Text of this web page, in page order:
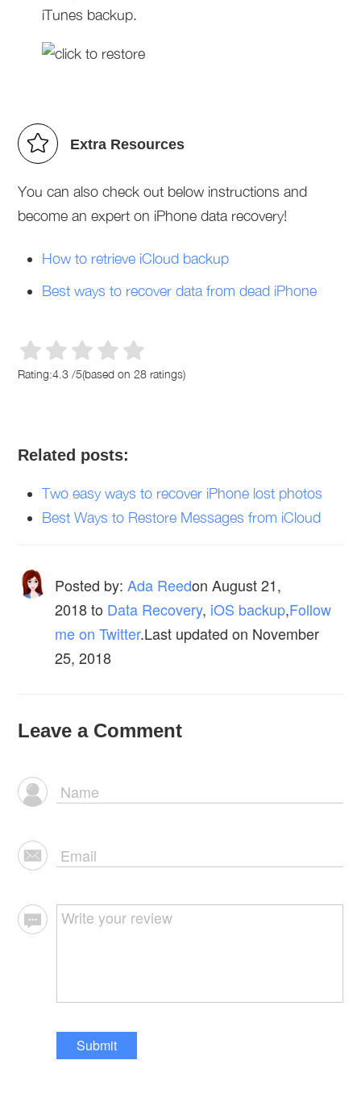
iTunes backup.
Extra Resources
You can also check out below instructions and
become an expert on iPhone data recovery!
How to retrieve iCloud backup
Best ways to recover data from dead iPhone
Rating:4.3 /5(based on28 ratings)
Related posts:
Two easy ways to recover iPhone lost photos
Best Ways to Restore Messages from iCloud
Posted by: Ada ReedonAugust 21,
2018 to Data Recovery, iOS backup,Follow
me on Twitter.Last updated on November
25, 2018
Leave a Comment
Submit